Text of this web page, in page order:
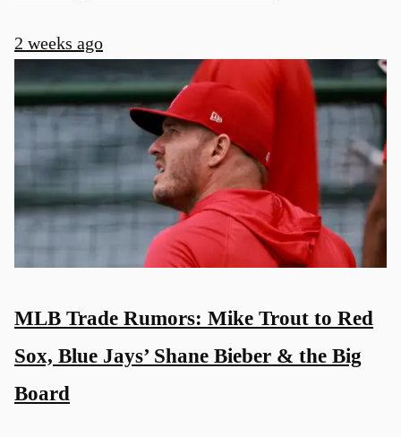
2 weeks ago
MLB Trade Rumors: Mike Trout to Red
Sox, Blue Jays’ Shane Bieber & the Big
Board